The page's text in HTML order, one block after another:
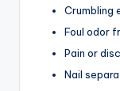
Crumbling
Foul odor
Pain or
Nail